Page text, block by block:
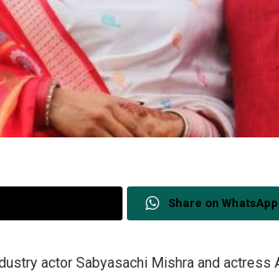
Share on WhatsApp
actor Sabyasachi Mishra and actress